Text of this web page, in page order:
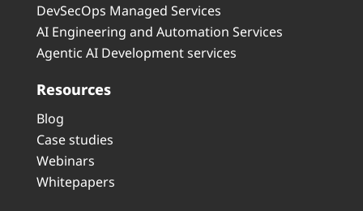
DevSecOps Managed Services
AI Engineering and Automation Services
Agentic AI Development services
Resources
Blog
Case studies
Webinars
Whitepapers